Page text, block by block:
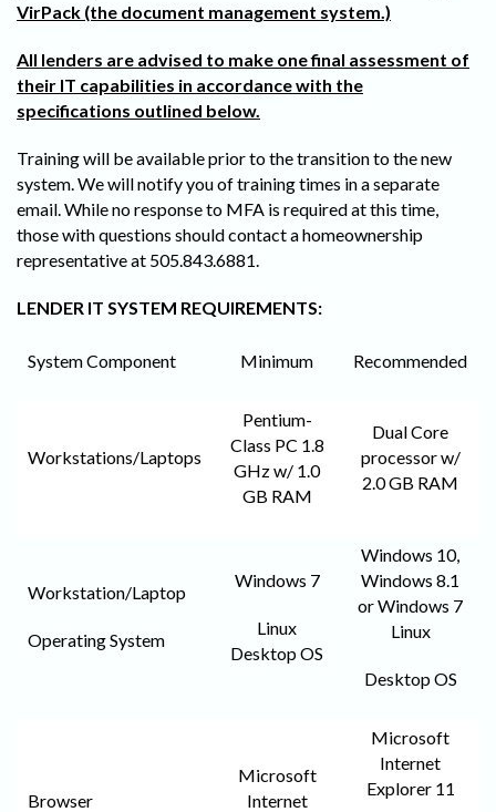
VirPack (the document management system.)
All lenders are advised to make one final assessment of
their IT capabilities in accordance with the
specifications outlined below.
Training will be available prior to the transition to the new
system. We will notify you of training times in a separate
email. While no response to MFA is required at this time,
those with questions should contact a homeownership
representative at 505.843.6881.
LENDER IT SYSTEM REQUIREMENTS:
System Component Minimum Recommended
Workstations/Laptops
Pentium-
Class PC 1.8
GHz w/ 1.0
GB RAM
Dual Core
processor w/
2.0 GB RAM
Workstation/Laptop
Operating System
Windows 7
Linux
Desktop OS
Windows 10,
Windows 8.1
or Windows 7
Linux
Desktop OS
Browser
Microsoft
Internet
Microsoft
Internet
Explorer 11